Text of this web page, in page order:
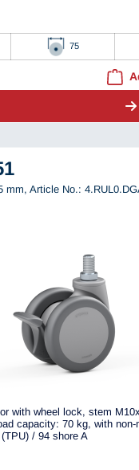
75
mm, Article No.:
with wheel lock, stem
capacity: 70 kg, with non-
/ 94 shore A